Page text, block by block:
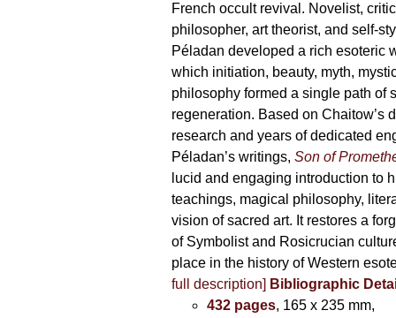
French occult revival. Novelist,
philosopher, art theorist, and self-
Péladan developed a rich esoteric
which initiation, beauty, myth,
philosophy formed a single path of
regeneration. Based on Chaitow’s
research and years of dedicated
Péladan’s writings, Son of
lucid and engaging introduction to
teachings, magical philosophy,
vision of sacred art. It restores a
of Symbolist and Rosicrucian
place in the history of Western
full description] Bibliographic
432 pages, 165 x 235 mm,